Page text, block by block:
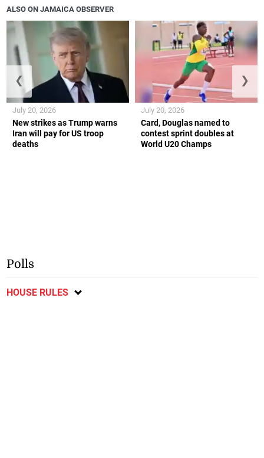
ALSO ON JAMAICA OBSERVER
New strikes as Trump warns
Iran will pay for US troop
deaths
July 20, 2026
Card, Douglas named to
contest sprint doubles at
World U20 Champs
July 20, 2026
❮ ❯
Polls
HOUSE RULES